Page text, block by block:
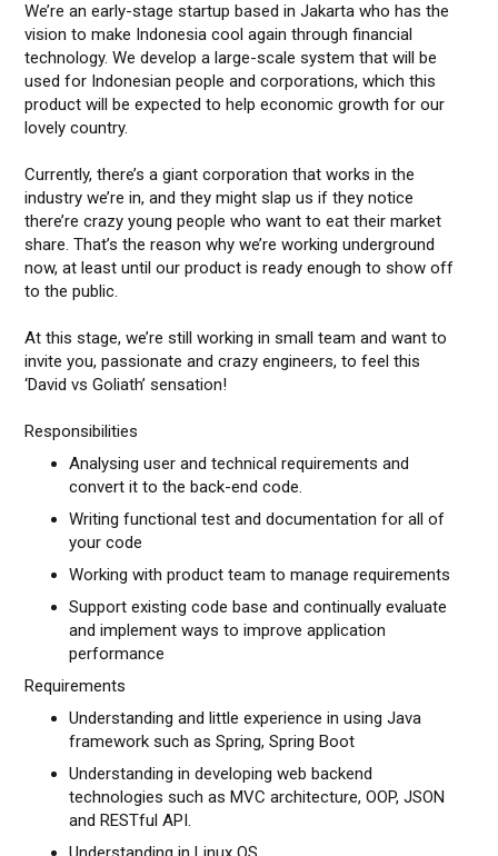
We’re an early-stage startup based in Jakarta who has the
vision to make Indonesia cool again through financial
technology. We develop a large-scale system that will be
used for Indonesian people and corporations, which this
product will be expected to help economic growth for our
lovely country.
Currently, there’s a giant corporation that works in the
industry we’re in, and they might slap us if they notice
there’re crazy young people who want to eat their market
share. That’s the reason why we’re working underground
now, at least until our product is ready enough to show off
to the public.
At this stage, we’re still working in small team and want to
invite you, passionate and crazy engineers, to feel this
‘David vs Goliath’ sensation!
Responsibilities
Analysing user and technical requirements and
convert it to the back-end code.
Writing functional test and documentation for all of
your code
Working with product team to manage requirements
Support existing code base and continually evaluate
and implement ways to improve application
performance
Requirements
Understanding and little experience in using Java
framework such as Spring, Spring Boot
Understanding in developing web backend
technologies such as MVC architecture, OOP, JSON
and RESTful API.